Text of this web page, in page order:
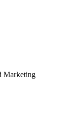
Marketing